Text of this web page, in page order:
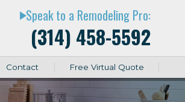
play_arrowSpeak to a Remodeling Pro:
(314) 458-5592
Contact Free Virtual Quote